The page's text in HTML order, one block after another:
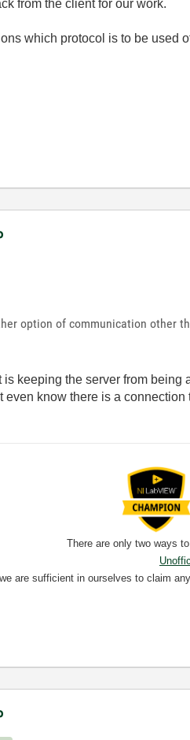
from the client for our work.
which protocol is to be used
option of communication other
keeping the server from
know there is a connection
There are only two ways
are sufficient in ourselves to claim